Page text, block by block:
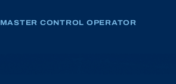
MASTER CONTROL OPERATOR